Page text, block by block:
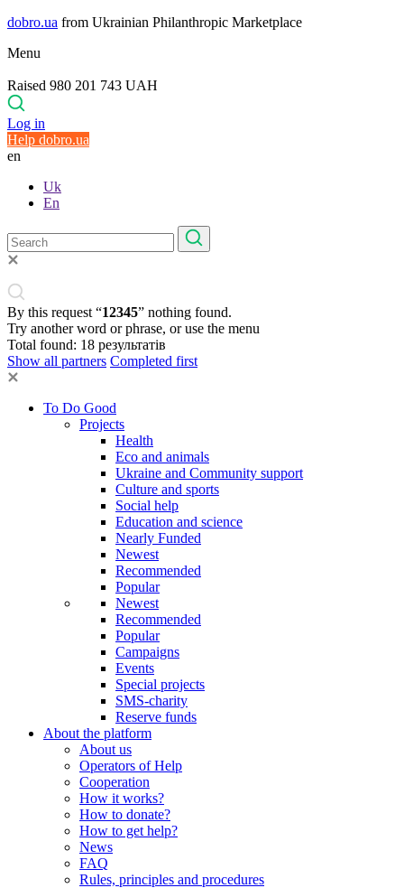
dobro.ua from Ukrainian Philanthropic Marketplace
Menu
Raised 980 201 743 UAH
Log in
Help dobro.ua
en
Uk
En
By this request “12345” nothing found.
Try another word or phrase, or use the menu
Total found: 18 результатів
Show all partners Completed first
To Do Good
Projects
Health
Eco and animals
Ukraine and Community support
Culture and sports
Social help
Education and science
Nearly Funded
Newest
Recommended
Popular
Newest
Recommended
Popular
Campaigns
Events
Special projects
SMS-charity
Reserve funds
About the platform
About us
Operators of Help
Cooperation
How it works?
How to donate?
How to get help?
News
FAQ
Rules, principles and procedures